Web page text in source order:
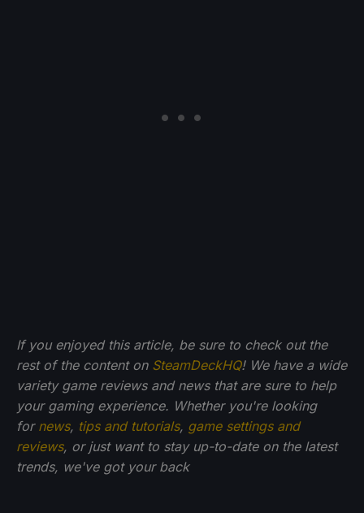
If you enjoyed this article, be sure to check out the
rest of the content on SteamDeckHQ! We have a wide
variety game reviews and news that are sure to help
your gaming experience. Whether you're looking
for news, tips and tutorials, game settings and
reviews, or just want to stay up-to-date on the latest
trends, we've got your back